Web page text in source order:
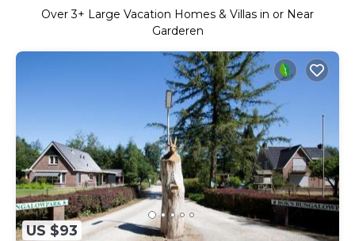
Over3+ Large Vacation Homes & Villas in or Near
Garderen
US $93